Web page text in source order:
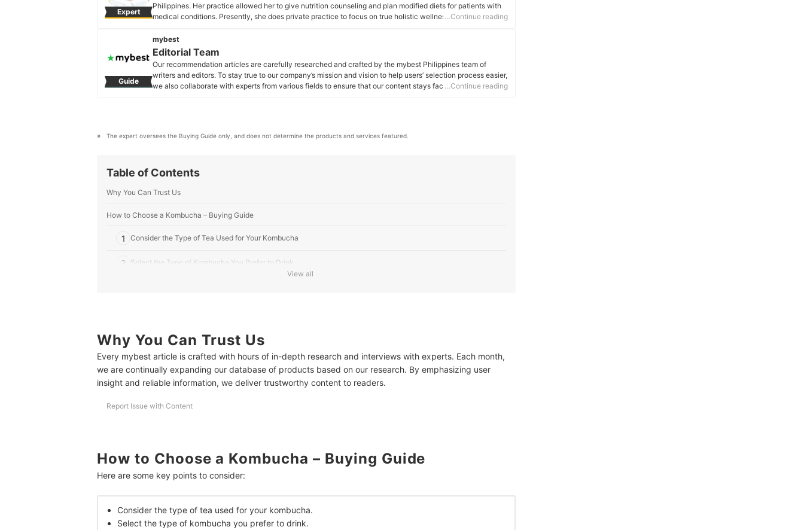
Expert
Philippines. Her practice allowed her to give nutrition counseling and plan modified diets for patients with
medical conditions. Presently, she does private practice to focus on true holistic wellness - an approach
Samantha Morales's Profile
…Continue reading
Guide
mybest
Editorial Team
Our recommendation articles are carefully researched and crafted by the mybest Philippines team of
writers and editors. To stay true to our company’s mission and vision to help users’ selection process easier,
we also collaborate with experts from various fields to ensure that our content stays factual and useful.
…Continue reading
The expert oversees the Buying Guide only, and does not determine the products and services featured.
Table of Contents
Why You Can Trust Us
How to Choose a Kombucha – Buying Guide
1 Consider the Type of Tea Used for Your Kombucha
2 Select the Type of Kombucha You Prefer to Drink
10 Best Kombuchas to Buy Online
Frequently Asked Questions
What Are the Benefits of Kombucha?
How Much Kombucha Should I Drink?
How We Chose and Ranked Our Product Recommendations
View all
Why You Can Trust Us
Every mybest article is crafted with hours of in-depth research and interviews with experts. Each month,
we are continually expanding our database of products based on our research. By emphasizing user
insight and reliable information, we deliver trustworthy content to readers.
Report Issue with Content
How to Choose a Kombucha – Buying Guide
Here are some key points to consider:
Consider the type of tea used for your kombucha.
Select the type of kombucha you prefer to drink.